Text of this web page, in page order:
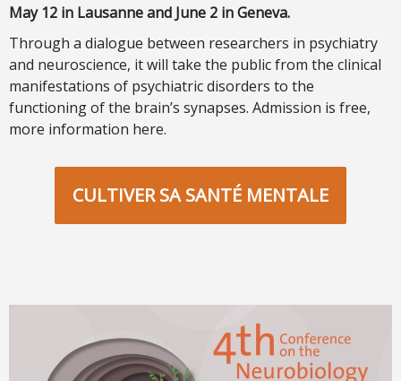
May 12 in Lausanne and June 2 in Geneva.
Through a dialogue between researchers in psychiatry
and neuroscience, it will take the public from the clinical
manifestations of psychiatric disorders to the
functioning of the brain’s synapses. Admission is free,
more information here.
CULTIVER SA SANTÉ MENTALE